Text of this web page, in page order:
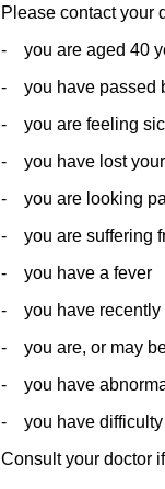
Please contact your
- you are aged 40
- you have passed
- you are feeling
- you have lost your
- you are looking
- you are suffering
- you have a fever
- you have recently
- you are, or may
- you have
- you have difficulty
Consult your doctor